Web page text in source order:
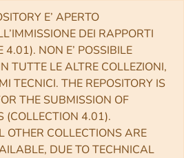
E’ APERTO
DEI RAPPORTI
4.01). NON E’ POSSIBILE
TUTTE LE ALTRE COLLEZIONI,
TECNICI. THE REPOSITORY IS
THE SUBMISSION OF
(COLLECTION 4.01).
OTHER COLLECTIONS ARE
DUE TO TECHNICAL